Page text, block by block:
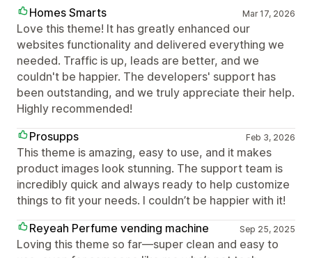
Homes Smarts Mar 17, 2026
Love this theme! It has greatly enhanced our
websites functionality and delivered everything we
needed. Traffic is up, leads are better, and we
couldn't be happier. The developers' support has
been outstanding, and we truly appreciate their help.
Highly recommended!
Prosupps
Feb 3, 2026
This theme is amazing, easy to use, and it makes
product images look stunning. The support team is
incredibly quick and always ready to help customize
things to fit your needs. I couldn’t be happier with it!
Reyeah Perfume vending machine
Sep 25, 2025
Loving this theme so far—super clean and easy to